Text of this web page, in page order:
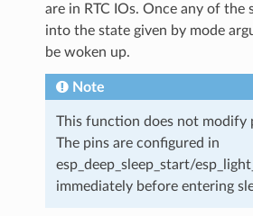
are in RTC IOs. Once any of the
into the state given by mode
be woken up.
Note
This function does not modify
The pins are configured in
esp_deep_sleep_start/
immediately before entering